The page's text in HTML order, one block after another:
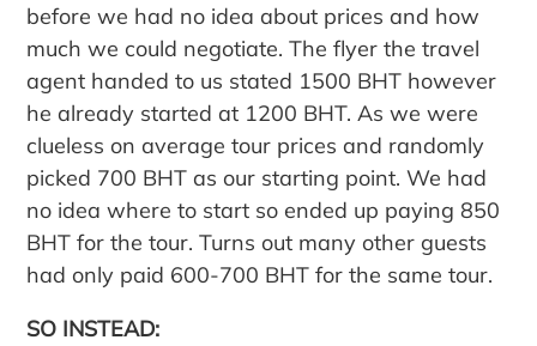
before we had no idea about prices and how
much we could negotiate. The flyer the travel
agent handed to us stated 1500 BHT however
he already started at 1200 BHT. As we were
clueless on average tour prices and randomly
picked 700 BHT as our starting point. We had
no idea where to start so ended up paying 850
BHT for the tour. Turns out many other guests
had only paid 600-700 BHT for the same tour.
SO INSTEAD: